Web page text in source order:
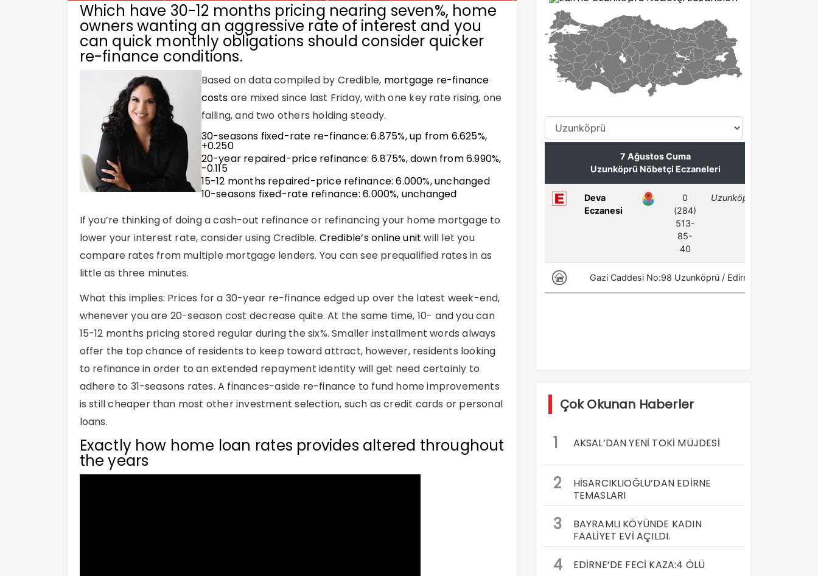
Which have 30-12 months pricing nearing seven%, home
owners wanting an aggressive rate of interest and you
can quick monthly obligations should consider quicker
re-finance conditions.
Based on data compiled by Credible, mortgage re-finance
costs are mixed since last Friday, with one key rate rising, one
falling, and two others holding steady.
30-seasons fixed-rate re-finance: 6.875%, up from 6.625%,
+0.250
20-year repaired-price refinance: 6.875%, down from 6.990%,
-0.115
15-12 months repaired-price refinance: 6.000%, unchanged
10-seasons fixed-rate refinance: 6.000%, unchanged
If you’re thinking of doing a cash-out refinance or refinancing your home mortgage to
lower your interest rate, consider using Credible. Credible’s online unit will let you
compare rates from multiple mortgage lenders. You can see prequalified rates in as
little as three minutes.
What this implies: Prices for a 30-year re-finance edged up over the latest week-end,
whenever you are 20-season cost decrease quite. At the same time, 10- and you can
15-12 months pricing stored regular during the six%. Smaller installment words always
offer the top chance of residents to keep toward attract, however, residents looking
to refinance in order to an extended repayment identity will get need certainly to
adhere to 31-seasons rates. A finances-aside re-finance to fund home improvements
is still cheaper than most other investment selection, such as credit cards or personal
loans.
Exactly how home loan rates provides altered throughout
the years
Çok Okunan Haberler
1 AKSAL’DAN YENİ TOKİ MÜJDESİ
2
HİSARCIKLIOĞLU’DAN EDİRNE
TEMASLARI
3
BAYRAMLI KÖYÜNDE KADIN
FAALİYET EVİ AÇILDI.
4 EDİRNE’DE FECİ KAZA:4 ÖLÜ